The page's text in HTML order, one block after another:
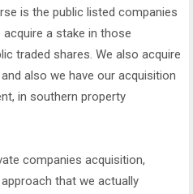
is the public listed companies
a stake in those
traded shares. We also acquire
also we have our acquisition
in southern property
companies acquisition,
that we actually